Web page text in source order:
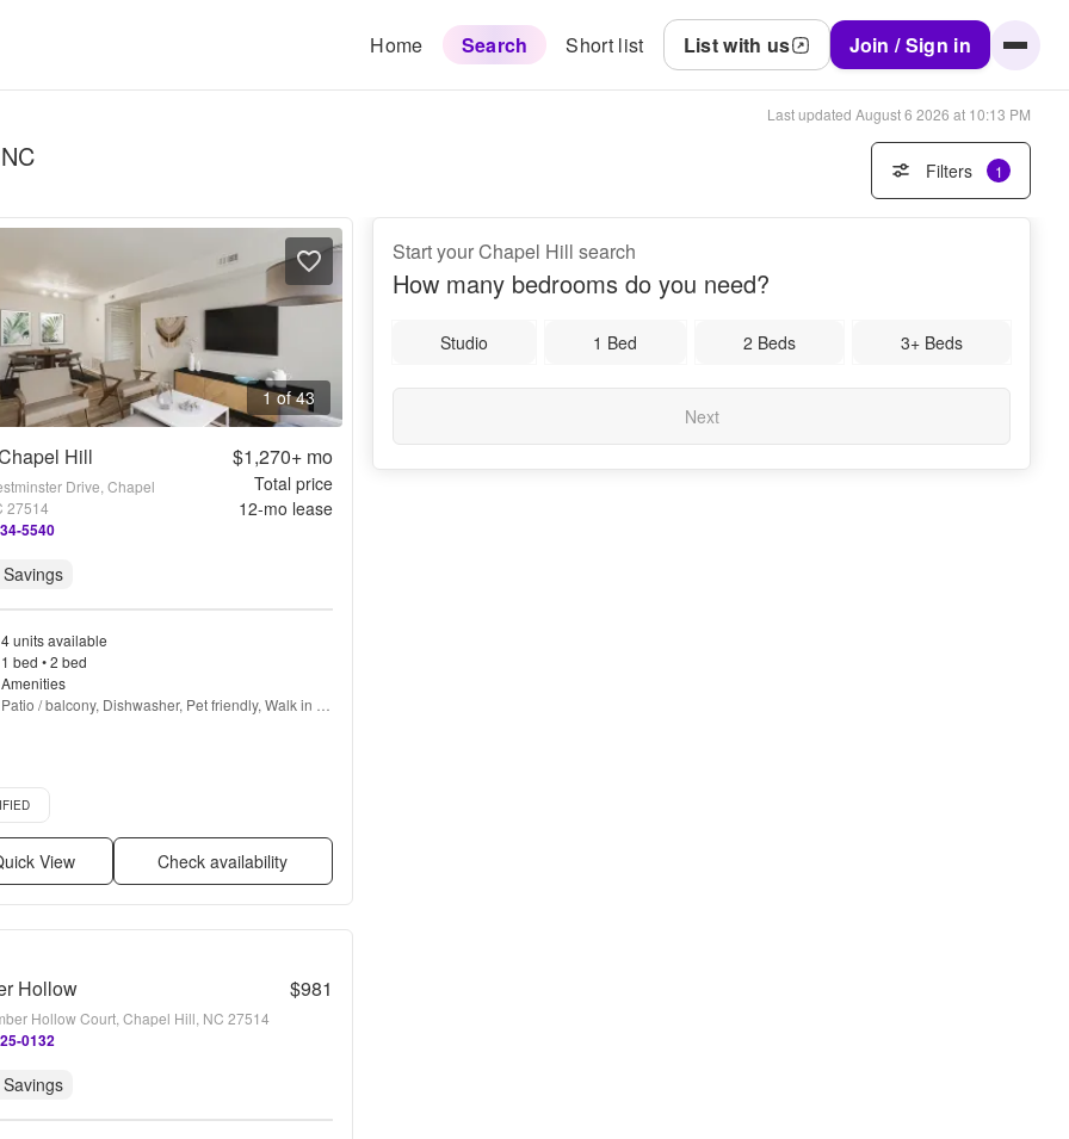
Home Search Short list List with us Join / Sign in
Last updated August 6 2026 at 10:13 PM
Filters 1
1 of 43
Hill
Drive, Chapel
27514
5540
$1,270+mo
Total price
12-mo lease
4 units available
1 bed • 2 bed
Amenities
Patio / balcony, Dishwasher, Pet friendly, Walk in
listing
View Check availability
Hollow $981
Hollow Court, Chapel Hill, NC 27514
0132
Start your Chapel Hill search
How many bedrooms do you need?
Studio 1 Bed 2 Beds 3+ Beds
Next